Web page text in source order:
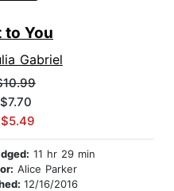
to You
Gabriel
11 hr 29 min
Alice Parker
12/16/2016